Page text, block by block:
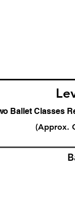
Ballet Classes
(Approx.